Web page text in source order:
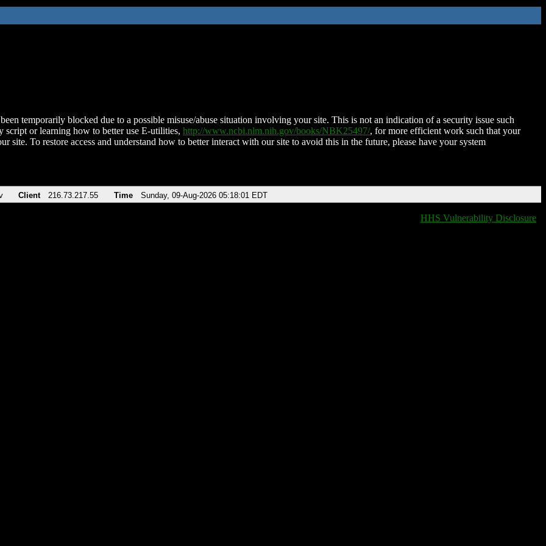
temporarily blocked due to a possible misuse/abuse situation involving your site. This is not an indication of a security issue such
script or learning how to better use E-utilities, http://www.ncbi.nlm.nih.gov/books/NBK25497/, for more efficient work such that your
site. To restore access and understand how to better interact with our site to avoid this in the future, please have your system
Client 216.73.217.55 Time Sunday, 09-Aug-2026 05:18:01 EDT
HHS Vulnerability Disclosure